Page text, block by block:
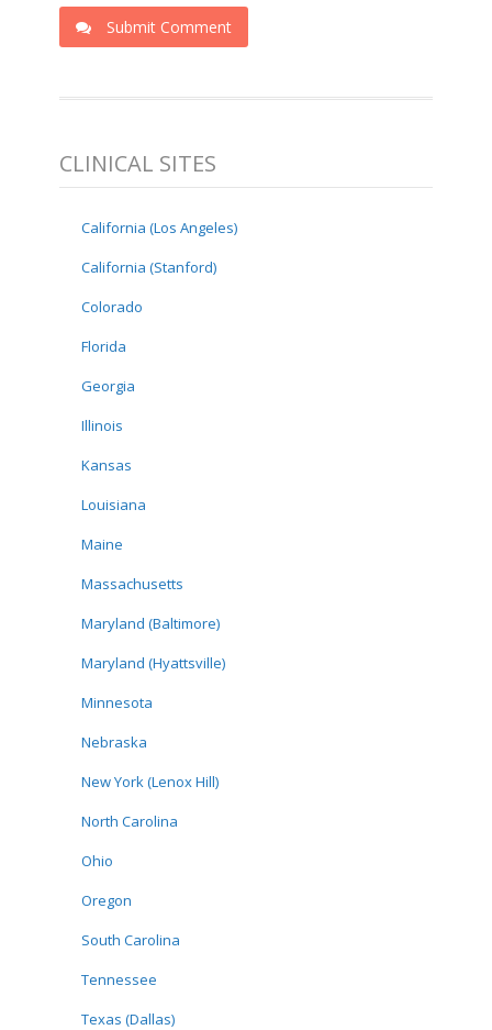
Submit Comment
CLINICAL SITES
California (Los Angeles)
California (Stanford)
Colorado
Florida
Georgia
Illinois
Kansas
Louisiana
Maine
Massachusetts
Maryland (Baltimore)
Maryland (Hyattsville)
Minnesota
Nebraska
New York (Lenox Hill)
North Carolina
Ohio
Oregon
South Carolina
Tennessee
Texas (Dallas)